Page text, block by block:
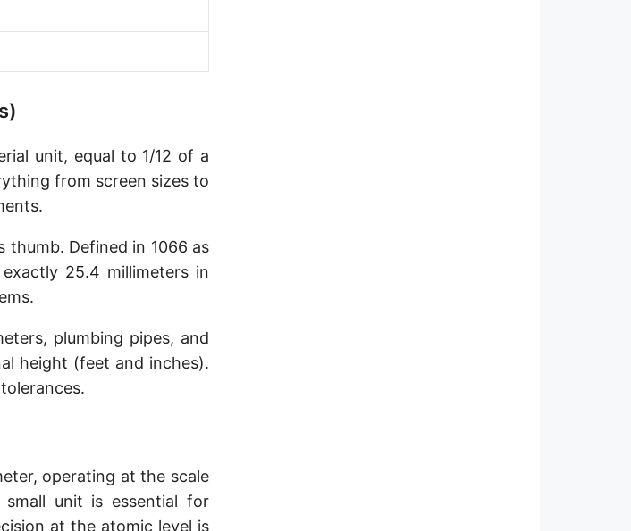
(AU)
[NM UK]
unit, equal to 1/12 of a
from screen sizes to
Defined in 1066 as
25.4 millimeters in
plumbing pipes, and
height (feet and inches).
operating at the scale
unit is essential for
at the atomic level is